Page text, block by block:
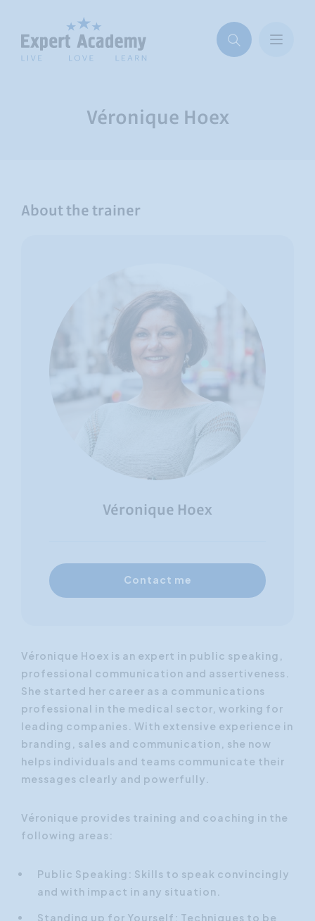
Véronique Hoex
About the trainer
Véronique Hoex
Contact me
Véronique Hoex is an expert in public speaking,
professional communication and assertiveness.
She started her career as a communications
professional in the medical sector, working for
leading companies. With extensive experience in
branding, sales and communication, she now
helps individuals and teams communicate their
messages clearly and powerfully.
Véronique provides training and coaching in the
following areas:
Public Speaking: Skills to speak convincingly
and with impact in any situation.
Standing up for Yourself: Techniques to be